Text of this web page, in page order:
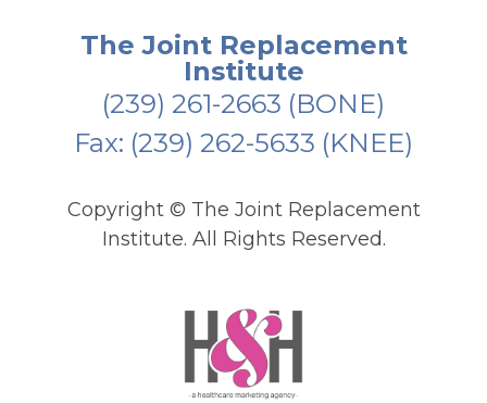
The Joint Replacement
Institute
(239) 261-2663 (BONE)
Fax: (239) 262-5633 (KNEE)
Copyright © The Joint Replacement
Institute. All Rights Reserved.